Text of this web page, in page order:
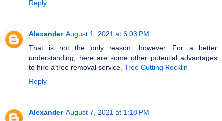
Reply
Alexander August 1, 2021 at 6:03 PM
That is not the only reason, however. For a better
understanding, here are some other potential advantages
to hire a tree removal service. Tree Cutting Rocklin
Reply
Alexander August 7, 2021 at 1:18 PM